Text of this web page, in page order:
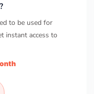
to be used for
instant access to